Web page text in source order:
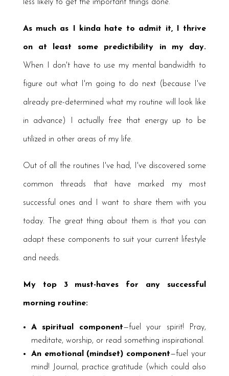
less likely to get the important things done.
As much as I kinda hate to admit it, I thrive
on at least some predictibility in my day.
When I don't have to use my mental bandwidth to
figure out what I'm going to do next (because I've
already pre-determined what my routine will look like
in advance) I actually free that energy up to be
utilized in other areas of my life.
Out of all the routines I've had, I've discovered some
common threads that have marked my most
successful ones and I want to share them with you
today. The great thing about them is that you can
adapt these components to suit your current lifestyle
and needs.
My top 3 must-haves for any successful
morning routine:
A spiritual component—fuel your spirit! Pray,
meditate, worship, or read something inspirational.
An emotional (mindset) component—fuel your
mind! Journal, practice gratitude (which could also